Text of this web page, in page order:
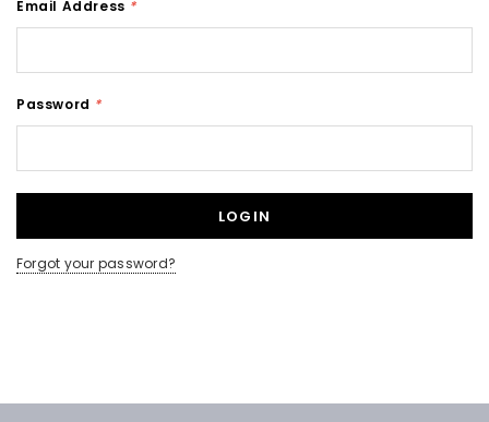
Email Address *
Password *
Forgot your password?